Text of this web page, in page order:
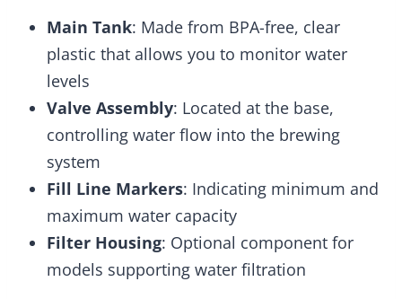
Main Tank: Made from BPA-free, clear
plastic that allows you to monitor water
levels
Valve Assembly: Located at the base,
controlling water flow into the brewing
system
Fill Line Markers: Indicating minimum and
maximum water capacity
Filter Housing: Optional component for
models supporting water filtration